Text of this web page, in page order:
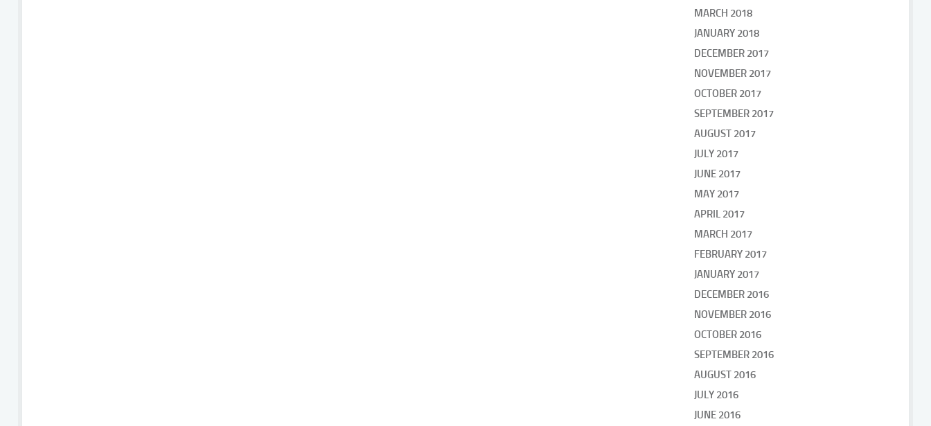
MARCH 2018
JANUARY 2018
DECEMBER 2017
NOVEMBER 2017
OCTOBER 2017
SEPTEMBER 2017
AUGUST 2017
JULY 2017
JUNE 2017
MAY 2017
APRIL 2017
MARCH 2017
FEBRUARY 2017
JANUARY 2017
DECEMBER 2016
NOVEMBER 2016
OCTOBER 2016
SEPTEMBER 2016
AUGUST 2016
JULY 2016
JUNE 2016